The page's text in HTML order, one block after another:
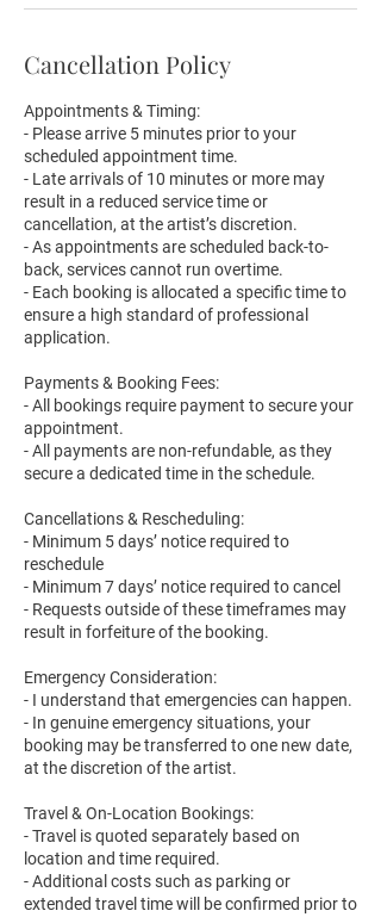
Cancellation Policy
Appointments & Timing:
- Please arrive 5 minutes prior to your
scheduled appointment time.
- Late arrivals of 10 minutes or more may
result in a reduced service time or
cancellation, at the artist’s discretion.
- As appointments are scheduled back-to-
back, services cannot run overtime.
- Each booking is allocated a specific time to
ensure a high standard of professional
application.
Payments & Booking Fees:
- All bookings require payment to secure your
appointment.
- All payments are non-refundable, as they
secure a dedicated time in the schedule.
Cancellations & Rescheduling:
- Minimum 5 days’ notice required to
reschedule
- Minimum 7 days’ notice required to cancel
- Requests outside of these timeframes may
result in forfeiture of the booking.
Emergency Consideration:
- I understand that emergencies can happen.
- In genuine emergency situations, your
booking may be transferred to one new date,
at the discretion of the artist.
Travel & On-Location Bookings:
- Travel is quoted separately based on
location and time required.
- Additional costs such as parking or
extended travel time will be confirmed prior to